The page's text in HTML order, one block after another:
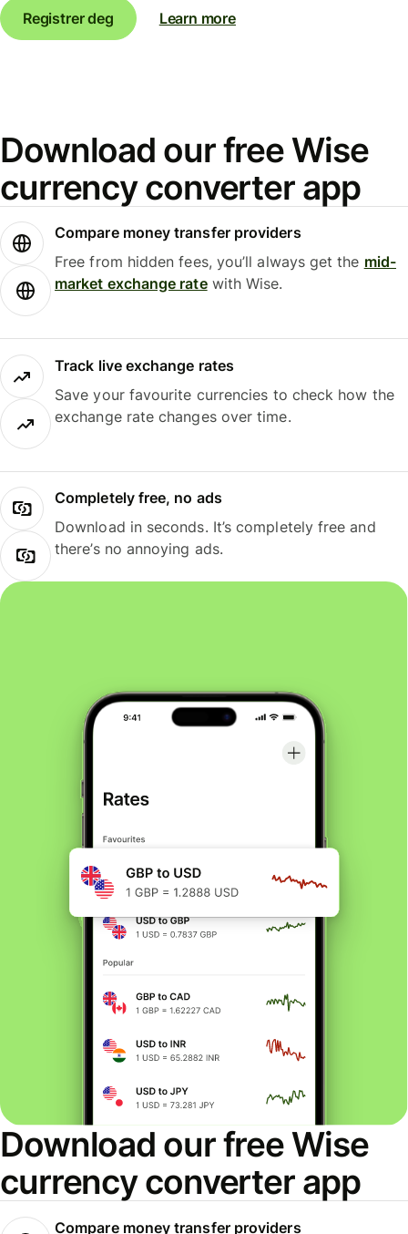
Registrer deg
Learn more
Download our free Wise
currency converter app
Compare money transfer providers
Free from hidden fees, you’ll always get the mid-
market exchange ratewith Wise.
Track live exchange rates
Save your favourite currencies to check how the
exchange rate changes over time.
Completely free, no ads
Download in seconds. It’s completely free and
there’s no annoying ads.
Download our free Wise
currency converter app
Compare money transfer providers